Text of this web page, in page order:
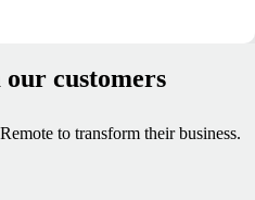
customers
to transform their business.